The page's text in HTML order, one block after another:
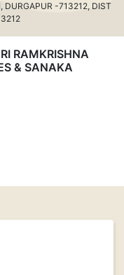
DURGAPUR -713212, DIST
RAMKRISHNA
& SANAKA